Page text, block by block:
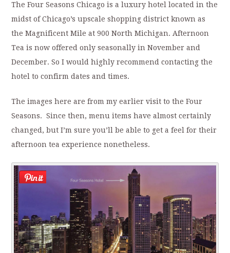
The Four Seasons Chicago is a luxury hotel located in the
midst of Chicago’s upscale shopping district known as
the Magnificent Mile at 900 North Michigan. Afternoon
Tea is now offered only seasonally in November and
December. So I would highly recommend contacting the
hotel to confirm dates and times.
The images here are from my earlier visit to the Four
Seasons. Since then, menu items have almost certainly
changed, but I’m sure you’ll be able to get a feel for their
afternoon tea experience nonetheless.